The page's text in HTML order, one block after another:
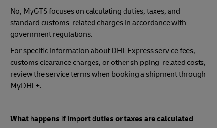
No, MyGTS focuses on calculating duties, taxes, and
standard customs-related charges in accordance with
government regulations.
For specific information about DHL Express service fees,
customs clearance charges, or other shipping-related costs,
review the service terms when booking a shipment through
MyDHL+.
What happens if import duties or taxes are calculated